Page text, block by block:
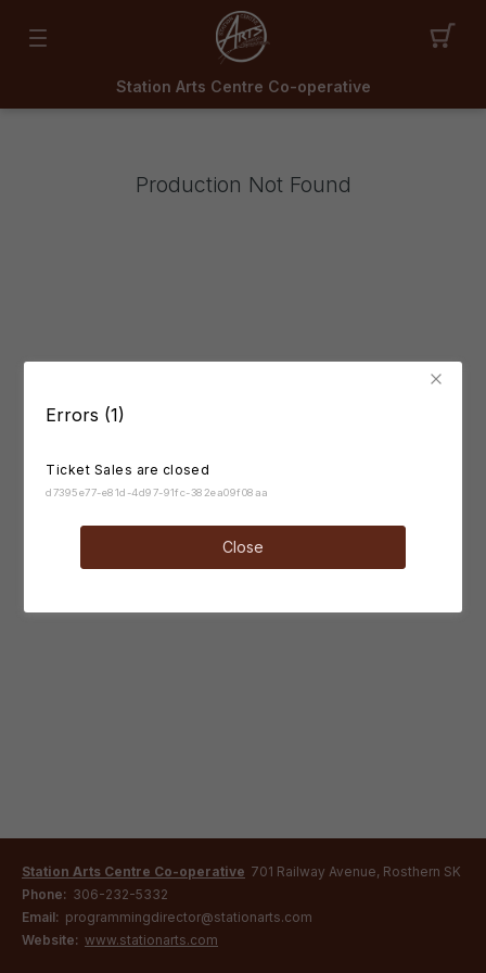
Errors (1)
Ticket Sales are closed
d7395e77-e81d-4d97-91fc-382ea09f08aa
Close
Station Arts Centre Co-operative
Production Not Found
Station Arts Centre Co-operative 701 Railway Avenue, Rosthern SK
Phone: 306-232-5332
Email: programmingdirector@stationarts.com
Website: www.stationarts.com